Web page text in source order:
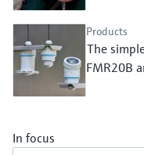
Products
The
FMR20B
In focus